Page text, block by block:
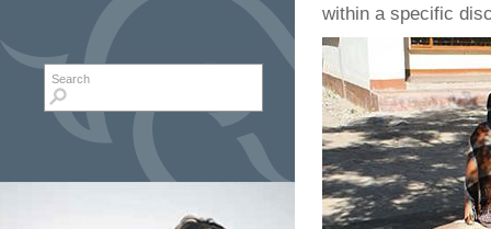
Search form
within a specific